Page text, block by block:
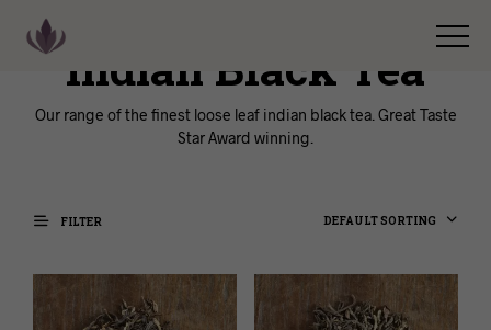
Indian Black Tea
Our range of the finest loose leaf indian black tea. Great Taste
Star Award winning.
FILTER DEFAULT SORTING